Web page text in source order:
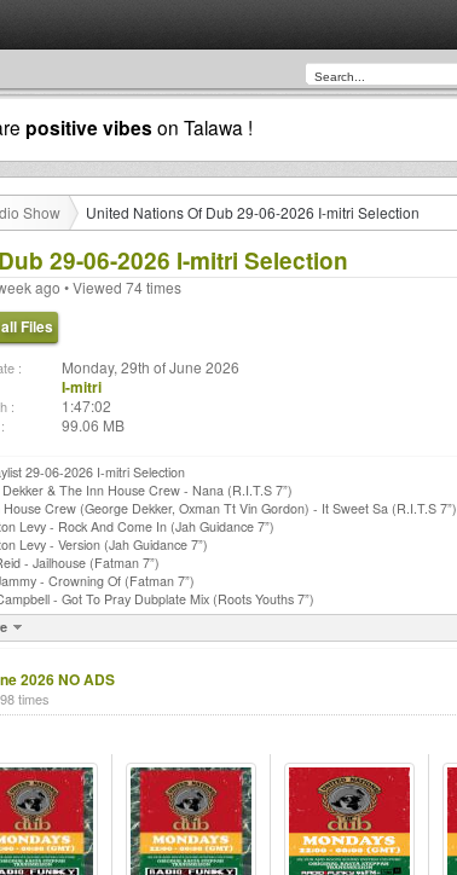
positive vibes on Talawa !
Show United Nations Of Dub 29-06-2026 I-mitri Selection
29-06-2026 I-mitri Selection
ago • Viewed 74 times
Files
: Monday, 29th of June 2026
I-mitri
: 1:47:02
99.06 MB
29-06-2026 I-mitri Selection
& The Inn House Crew - Nana (R.I.T.S 7”)
Crew (George Dekker, Oxman Tt Vin Gordon) - It Sweet Sa (R.I.T.S 7”)
Levy - Rock And Come In (Jah Guidance 7”)
Levy - Version (Jah Guidance 7”)
- Jailhouse (Fatman 7”)
- Crowning Of (Fatman 7”)
- Got To Pray Dubplate Mix (Roots Youths 7”)
2026 NO ADS
times